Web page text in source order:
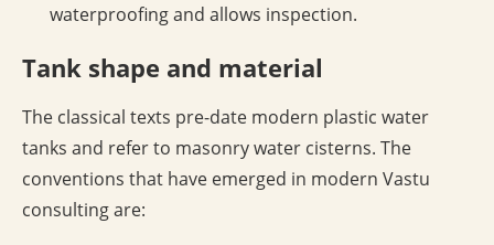
waterproofing and allows inspection.
Tank shape and material
The classical texts pre-date modern plastic water
tanks and refer to masonry water cisterns. The
conventions that have emerged in modern Vastu
consulting are: